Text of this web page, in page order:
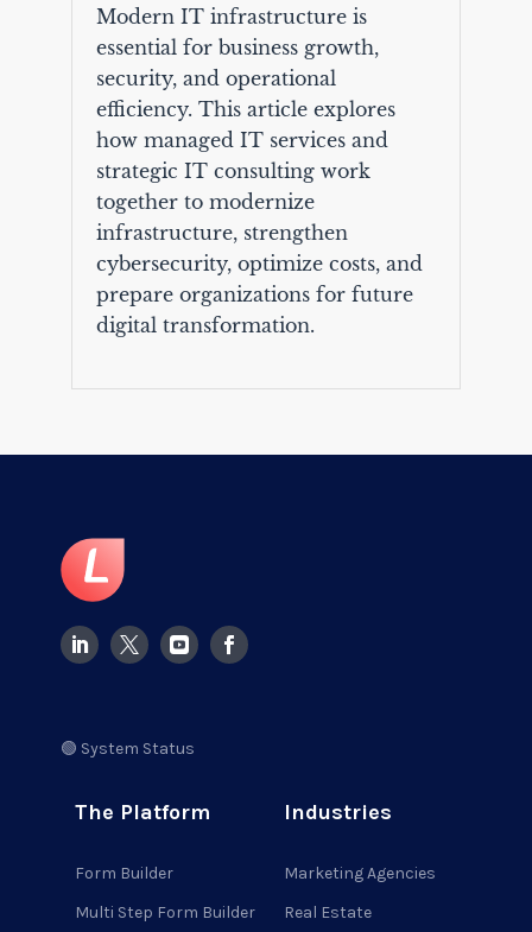
Modern IT infrastructure is
essential for business growth,
security, and operational
efficiency. This article explores
how managed IT services and
strategic IT consulting work
together to modernize
infrastructure, strengthen
cybersecurity, optimize costs, and
prepare organizations for future
digital transformation.
🟢 System Status
The Platform
Form Builder
Multi Step Form Builder
Industries
Marketing Agencies
Real Estate